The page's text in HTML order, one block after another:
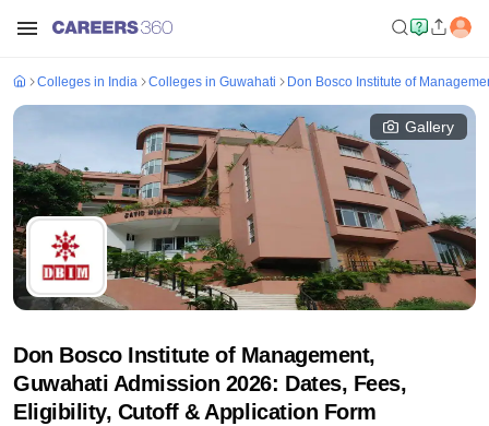
Colleges in India Colleges in Guwahati Don Bosco Institute of
Gallery
Don Bosco Institute of Management,
Guwahati Admission 2026: Dates, Fees,
Eligibility, Cutoff & Application Form